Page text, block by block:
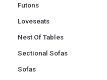
Futons
Loveseats
Nest Of Tables
Sectional Sofas
Sofas